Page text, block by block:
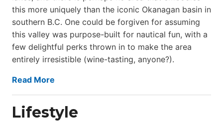
this more uniquely than the iconic Okanagan basin in
southern B.C. One could be forgiven for assuming
this valley was purpose-built for nautical fun, with a
few delightful perks thrown in to make the area
entirely irresistible (wine-tasting, anyone?).
Read More
Lifestyle